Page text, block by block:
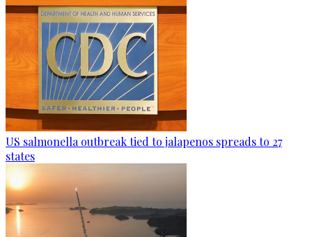
US salmonella outbreak tied to jalapenos spreads to 27
states